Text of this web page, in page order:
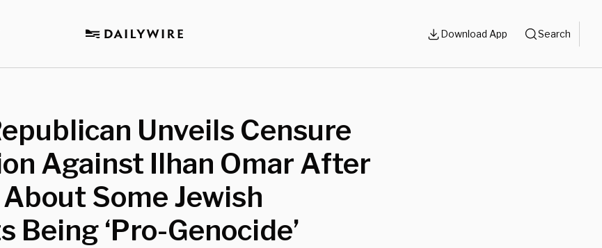
Download App Search
Unveils Censure
Against Ilhan Omar After
Some Jewish
Being ‘Pro-Genocide’